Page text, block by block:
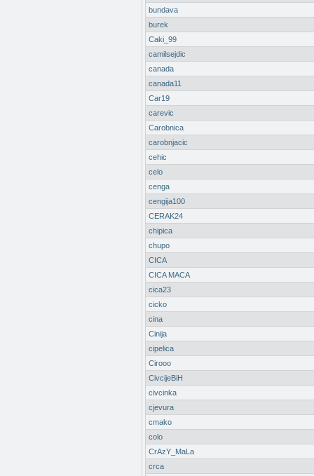
bundava
burek
Caki_99
camilsejdic
canada
canada11
Car19
carevic
Carobnica
carobnjacic
cehic
celo
cenga
cengija100
CERAK24
chipica
chupo
CICA
CICA MACA
cica23
cicko
cina
Cinija
cipelica
Cirooo
CivcijeBiH
civcinka
cjevura
cmako
colo
CrAzY_MaLa
crca